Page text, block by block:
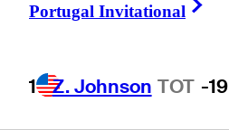
Portugal Invitational
1 Z. Johnson TOT -19
ENGLAND